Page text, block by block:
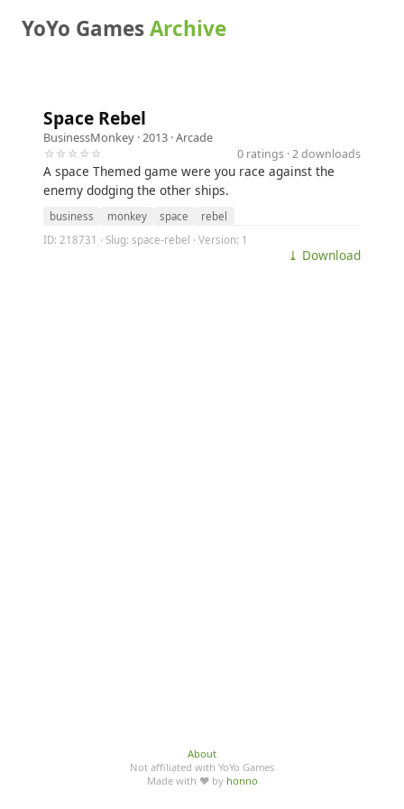
YoYo GamesArchive
Space Rebel
BusinessMonkey · 2013 ·Arcade
☆☆☆☆☆
0 ratings · 2 downloads
A space Themed game were you race against the
enemy dodging the other ships.
business monkey space
rebel
ID: 218731 · Slug: space-rebel · Version: 1
⤓ Download
About
Not affiliated with YoYo Games
Made with ♥ by honno